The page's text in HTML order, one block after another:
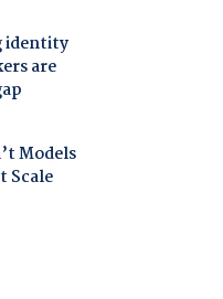
identity
are
Models
Scale